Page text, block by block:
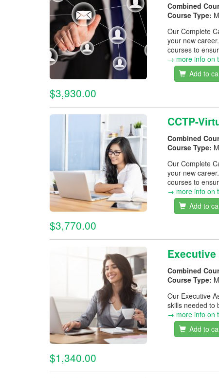
Combined
Course Type:
Our Complete
your new
courses to
→ more info on
$3,930.00
Add to
CCTP-
Combined
Course Type:
Our Complete
your new
courses to
→ more info on
$3,770.00
Add to
Combined
Course Type:
Our Executive
skills needed to
→ more info on
$1,340.00
Add to